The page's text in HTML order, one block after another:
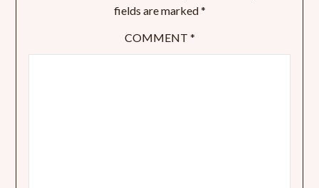
fields are marked*
COMMENT *